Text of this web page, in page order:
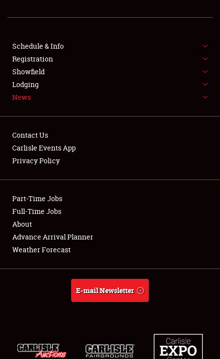
SHOWFIELD
SPONSORSHIP
LODGING
Showfield
Club Relations
Full-Time Jobs
About
Weather Forecast
Schedule & Info
Registration
Showfield
Lodging
News
Contact Us
Carlisle Events App
Privacy Policy
Part-Time Jobs
Full-Time Jobs
About
Advance Arrival Planner
Weather Forecast
E-mail Newsletter